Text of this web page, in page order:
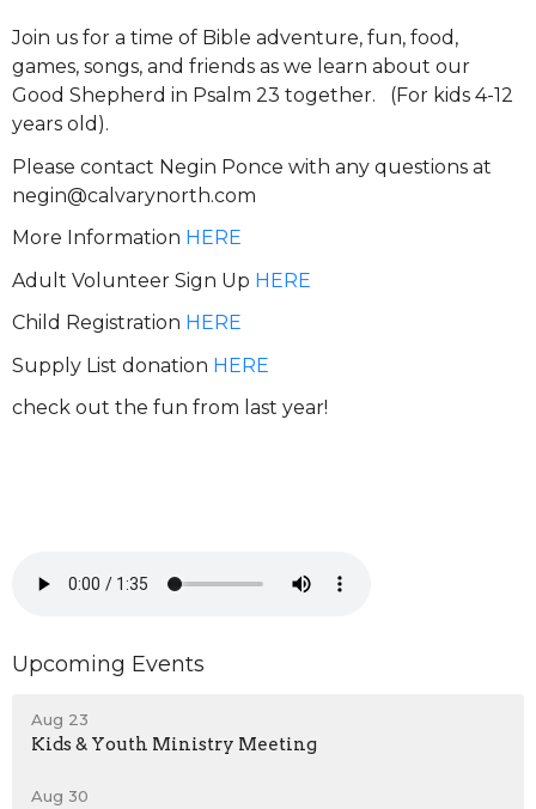
Join us for a time of Bible adventure, fun, food,
games, songs, and friends as we learn about our
Good Shepherd in Psalm 23 together. (For kids 4-12
years old).
Please contact Negin Ponce with any questions at
negin@calvarynorth.com
More Information HERE
Adult Volunteer Sign Up HERE
Child Registration HERE
Supply List donation HERE
check out the fun from last year!
Upcoming Events
Aug 23
Kids & Youth Ministry Meeting
Aug 30